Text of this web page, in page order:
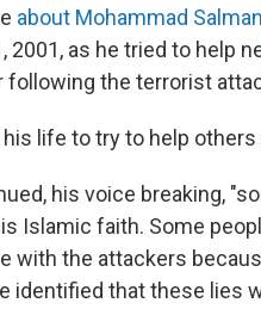
about Mohammad
2001, as he tried to help
following the terrorist
life to try to help others
his voice breaking,
Islamic faith. Some
with the attackers
identified that these lies